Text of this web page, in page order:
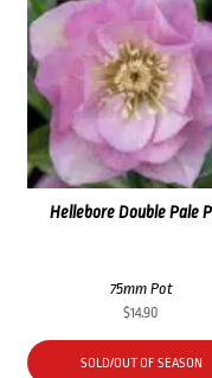
Hellebore Double Pale
75mm Pot
$14.90
SOLD/OUT OF SEASON